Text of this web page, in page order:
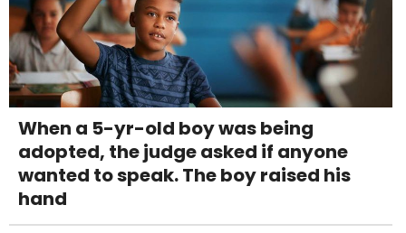
When a 5-yr-old boy was being
adopted, the judge asked if anyone
wanted to speak. The boy raised his
hand